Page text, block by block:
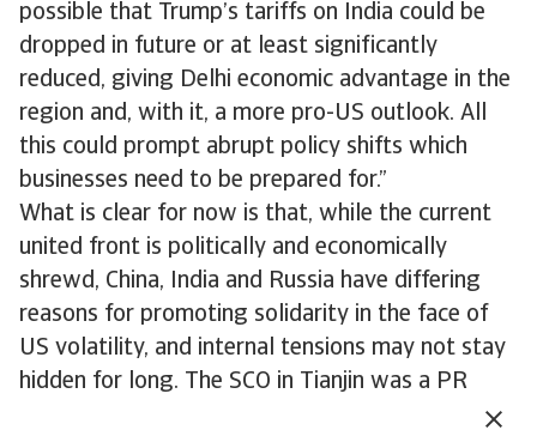
possible that Trump’s tariffs on India could be
dropped in future or at least significantly
reduced, giving Delhi economic advantage in the
region and, with it, a more pro-US outlook. All
this could prompt abrupt policy shifts which
businesses need to be prepared for.”
What is clear for now is that, while the current
united front is politically and economically
shrewd, China, India and Russia have differing
reasons for promoting solidarity in the face of
US volatility, and internal tensions may not stay
hidden for long. The SCO in Tianjin was a PR
coup for China, and some concrete progress was